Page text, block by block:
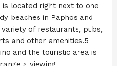
located right next to one
beaches in Paphos and
of restaurants, pubs,
and other amenities.5
and the touristic area is
a viewing.